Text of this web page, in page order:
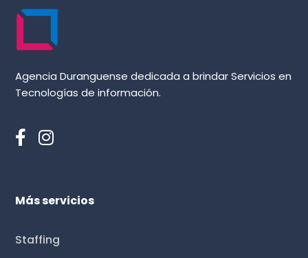
Agencia Duranguense dedicada a brindar Servicios en
Tecnologías de información.
Más servicios
Staffing